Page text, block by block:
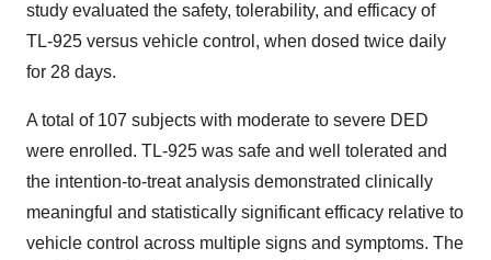
study evaluated the safety, tolerability, and efficacy of
TL-925 versus vehicle control, when dosed twice daily
for 28 days.
A total of 107 subjects with moderate to severe DED
were enrolled. TL-925 was safe and well tolerated and
the intention-to-treat analysis demonstrated clinically
meaningful and statistically significant efficacy relative to
vehicle control across multiple signs and symptoms. The